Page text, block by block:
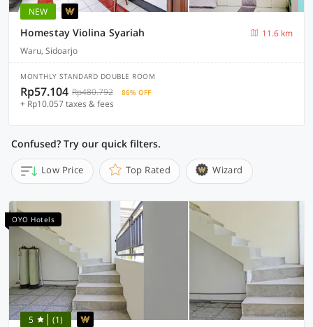
NEW
Homestay Violina Syariah
11.6 km
Waru, Sidoarjo
MONTHLY STANDARD DOUBLE ROOM
Rp57.104 Rp480.792 86% OFF
+ Rp10.057 taxes & fees
Confused? Try our quick filters.
Low Price Top Rated Wizard
OYO Hotels
5 (1)